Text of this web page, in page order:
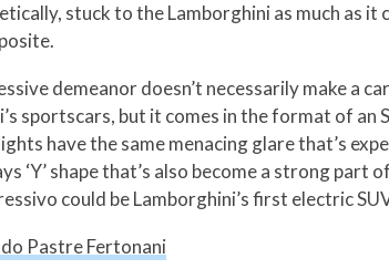
stuck to the Lamborghini as much as
demeanor doesn’t necessarily make a
sportscars, but it comes in the format of
have the same menacing glare that’s
‘Y’ shape that’s also become a strong
could be Lamborghini’s first electric
Pastre Fertonani